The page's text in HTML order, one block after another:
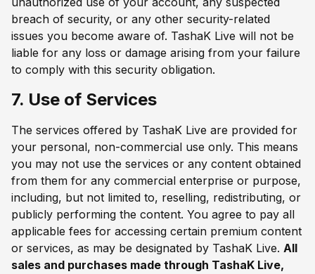
breach of security, or any other security-related
issues you become aware of. TashaK Live will not be
liable for any loss or damage arising from your failure
to comply with this security obligation.
7. Use of Services
The services offered by TashaK Live are provided for
your personal, non-commercial use only. This means
you may not use the services or any content obtained
from them for any commercial enterprise or purpose,
including, but not limited to, reselling, redistributing, or
publicly performing the content. You agree to pay all
applicable fees for accessing certain premium content
or services, as may be designated by TashaK Live. All
sales and purchases made through TashaK Live,